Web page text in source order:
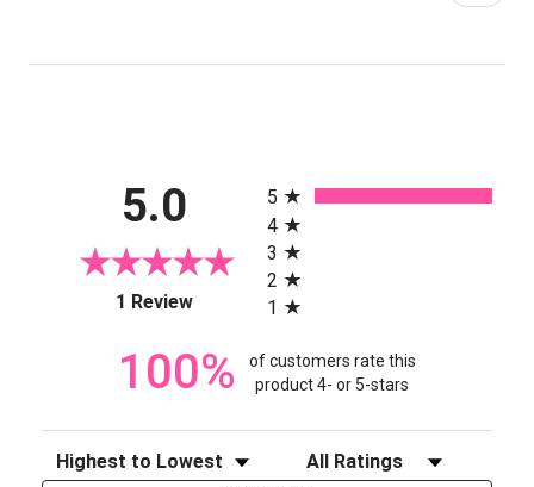
5.0
1 Review(opens in a new tab)
5
4
3
2
1
100%
of customers rate this
product 4- or 5-stars
Sort Reviews Filter Reviews by Rating